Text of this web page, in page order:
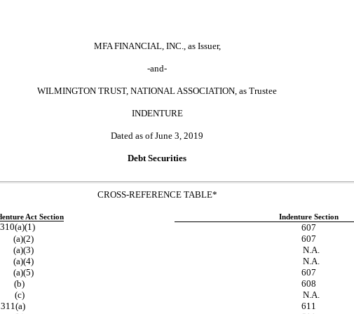
MFA FINANCIAL, INC., as Issuer,
-and-
WILMINGTON TRUST, NATIONAL ASSOCIATION, as Trustee
INDENTURE
Dated as of June 3, 2019
Debt Securities
CROSS-REFERENCE TABLE*
Act Section Indenture Section
310(a)(1)
607
(a)(2)
607
(a)(3)
N.A.
(a)(4)
N.A.
(a)(5)
607
(b)
608
(c)
N.A.
311(a)
611